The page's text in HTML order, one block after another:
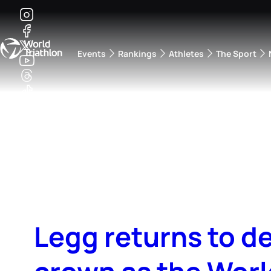
Events Rankings Athletes The Sport
Legg returns to